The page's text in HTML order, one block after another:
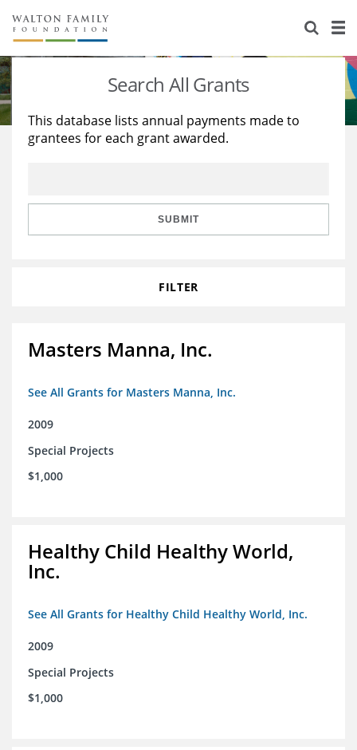
About Us
Staff
Reports & Financials
Stories
Education
Learning
Search All Grants
This database lists annual payments made to
grantees for each grant awarded.
SUBMIT
FILTER
Masters Manna, Inc.
See All Grants for Masters Manna, Inc.
2009
Special Projects
$1,000
Healthy Child Healthy World,
Inc.
See All Grants for Healthy Child Healthy World, Inc.
2009
Special Projects
$1,000